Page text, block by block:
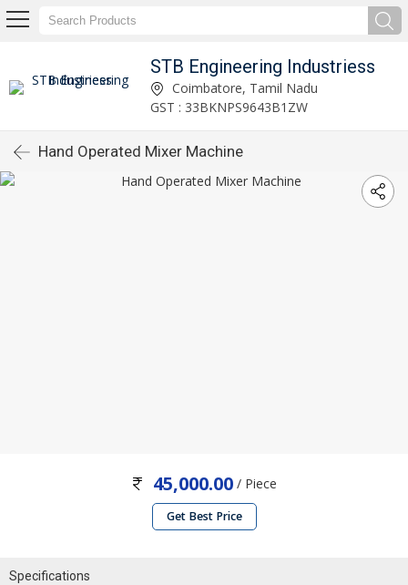
STB Engineering Industriess
Coimbatore, Tamil Nadu
GST : 33BKNPS9643B1ZW
Hand Operated Mixer Machine
45,000.00 / Piece
Get Best Price
Specifications